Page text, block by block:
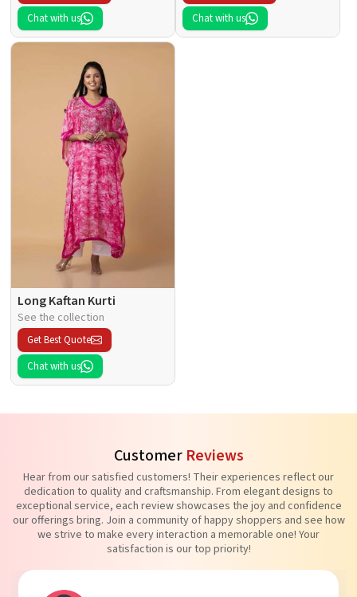
Chat with us
Chat with us
Long Kaftan Kurti
See the collection
Get Best Quote
Chat with us
Customer Reviews
Hear from our satisfied customers! Their experiences reflect our
dedication to quality and craftsmanship. From elegant designs to
exceptional service, each review showcases the joy and confidence
our offerings bring. Join a community of happy shoppers and see how
we strive to make every interaction a memorable one! Your
satisfaction is our top priority!